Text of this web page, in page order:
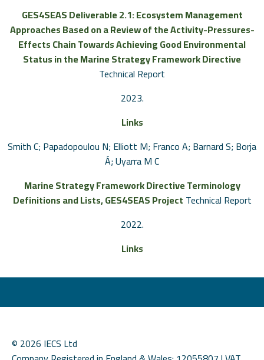
GES4SEAS Deliverable 2.1: Ecosystem Management
Approaches Based on a Review of the Activity-Pressures-
Effects Chain Towards Achieving Good Environmental
Status in the Marine Strategy Framework Directive
Technical Report
2023.
Links
Smith C; Papadopoulou N; Elliott M; Franco A; Barnard S; Borja
Á; Uyarra M C
Marine Strategy Framework Directive Terminology
Definitions and Lists, GES4SEAS Project Technical Report
2022.
Links
© 2026 IECS Ltd